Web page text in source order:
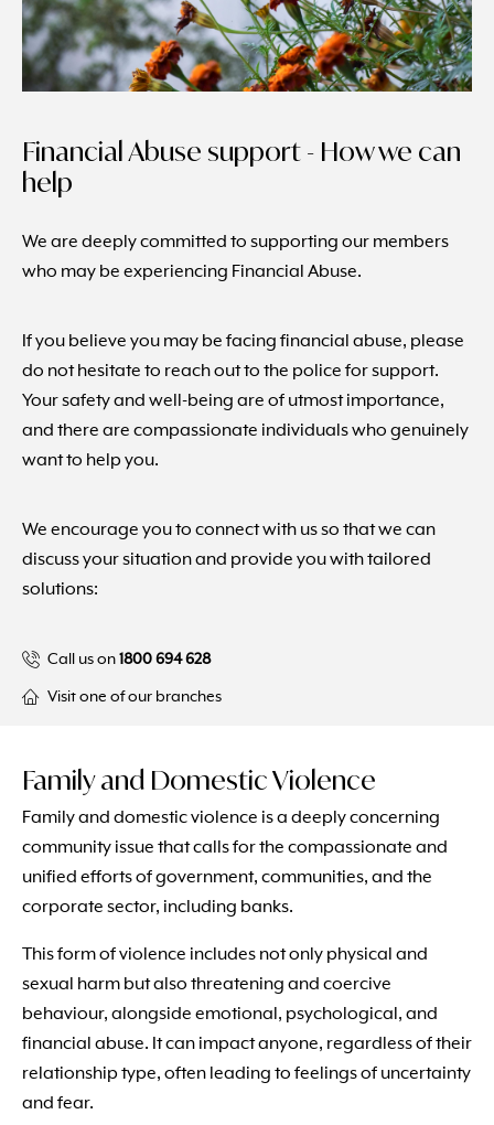
Financial Abuse support - How we can
help
We are deeply committed to supporting our members
who may be experiencing Financial Abuse.
If you believe you may be facing financial abuse, please
do not hesitate to reach out to the police for support.
Your safety and well-being are of utmost importance,
and there are compassionate individuals who genuinely
want to help you.
We encourage you to connect with us so that we can
discuss your situation and provide you with tailored
solutions:
Call us on1800 694 628
Visit one of our branches
Family and Domestic Violence
Family and domestic violence is a deeply concerning
community issue that calls for the compassionate and
unified efforts of government, communities, and the
corporate sector, including banks.
This form of violence includes not only physical and
sexual harm but also threatening and coercive
behaviour, alongside emotional, psychological, and
financial abuse. It can impact anyone, regardless of their
relationship type, often leading to feelings of uncertainty
and fear.